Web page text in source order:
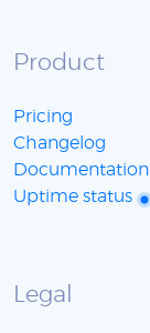
Product
Pricing
Changelog
Documentation
Uptime status
Legal